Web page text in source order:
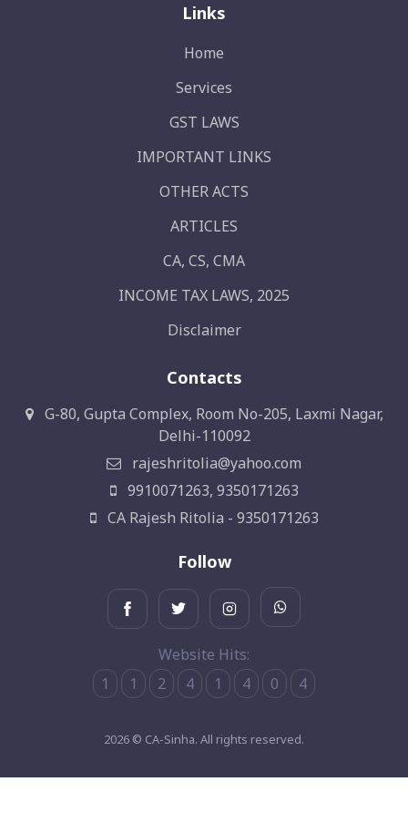
Links
Home
Services
GST LAWS
IMPORTANT LINKS
OTHER ACTS
ARTICLES
CA, CS, CMA
INCOME TAX LAWS, 2025
Disclaimer
Contacts
G-80, Gupta Complex, Room No-205, Laxmi Nagar,
Delhi-110092
rajeshritolia@yahoo.com
9910071263, 9350171263
CA Rajesh Ritolia - 9350171263
Follow
Website Hits:
1
1 2 4 1 4 0 4
2026 © CA-Sinha. All rights reserved.